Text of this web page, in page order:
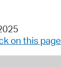
on this page